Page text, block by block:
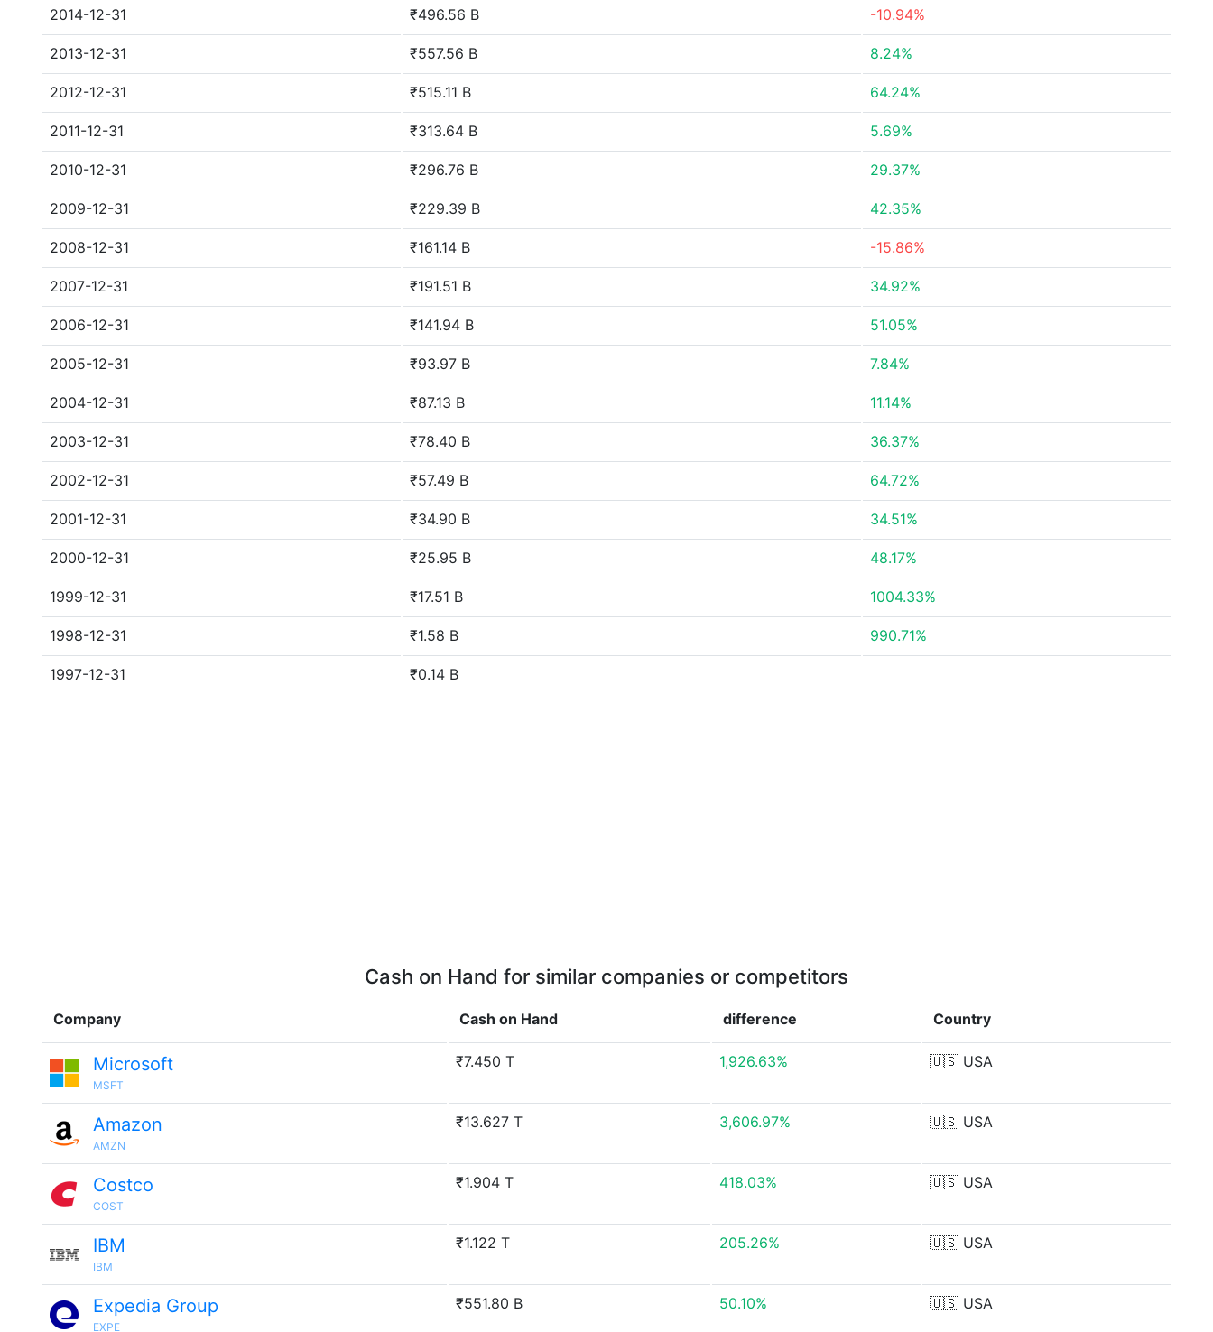
2014-12-31 ₹496.56 B -10.94%
2013-12-31 ₹557.56 B 8.24%
2012-12-31 ₹515.11 B 64.24%
2011-12-31 ₹313.64 B 5.69%
2010-12-31 ₹296.76 B 29.37%
2009-12-31 ₹229.39 B 42.35%
2008-12-31 ₹161.14 B -15.86%
2007-12-31 ₹191.51 B 34.92%
2006-12-31 ₹141.94 B 51.05%
2005-12-31 ₹93.97 B 7.84%
2004-12-31 ₹87.13 B 11.14%
2003-12-31 ₹78.40 B 36.37%
2002-12-31 ₹57.49 B 64.72%
2001-12-31 ₹34.90 B 34.51%
2000-12-31 ₹25.95 B 48.17%
1999-12-31 ₹17.51 B 1004.33%
1998-12-31 ₹1.58 B 990.71%
1997-12-31 ₹0.14 B
Cash on Hand for similar companies or competitors
Company Cash on Hand difference Country
Microsoft
MSFT
₹7.450 T 1,926.63% 🇺🇸 USA
Amazon
AMZN
₹13.627 T 3,606.97% 🇺🇸 USA
Costco
COST
₹1.904 T 418.03% 🇺🇸 USA
IBM
IBM
₹1.122 T 205.26% 🇺🇸 USA
Expedia Group
EXPE
₹551.80 B 50.10% 🇺🇸 USA